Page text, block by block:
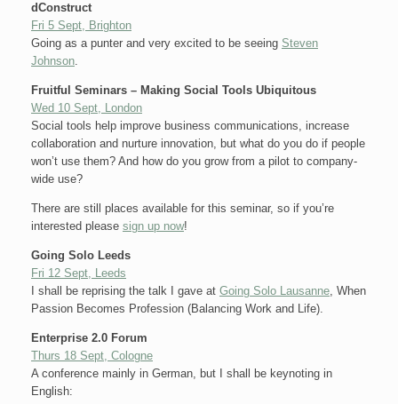
dConstruct
Fri 5 Sept, Brighton
Going as a punter and very excited to be seeing Steven
Johnson.
Fruitful Seminars – Making Social Tools Ubiquitous
Wed 10 Sept, London
Social tools help improve business communications, increase
collaboration and nurture innovation, but what do you do if people
won’t use them? And how do you grow from a pilot to company-
wide use?
There are still places available for this seminar, so if you’re
interested please sign up now!
Going Solo Leeds
Fri 12 Sept, Leeds
I shall be reprising the talk I gave at Going Solo Lausanne, When
Passion Becomes Profession (Balancing Work and Life).
Enterprise 2.0 Forum
Thurs 18 Sept, Cologne
A conference mainly in German, but I shall be keynoting in
English: